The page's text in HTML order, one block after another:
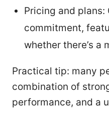
Pricing and
commitment,
whether there’s a
Practical tip: many
combination of
performance, and a